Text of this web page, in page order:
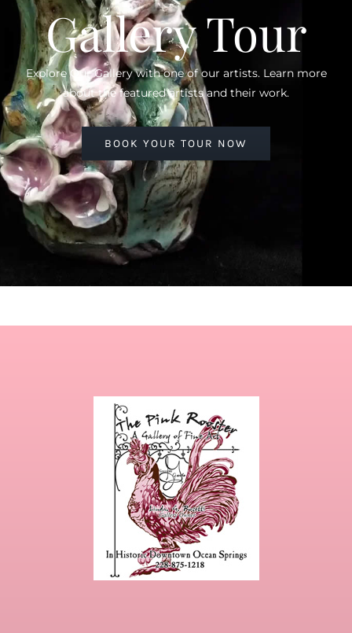
Gallery Tour
Explore Our Gallery with one of our artists. Learn more
about the featured artists and their work.
BOOK YOUR TOUR NOW